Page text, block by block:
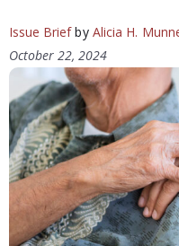
Issue Briefby Alicia H.
October 22, 2024